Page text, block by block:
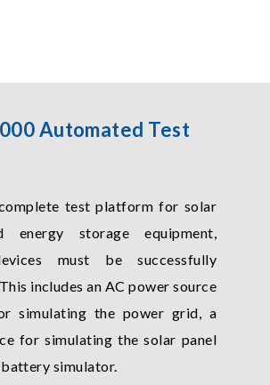
Automated Test
test platform for solar
energy storage equipment,
must be successfully
includes an AC power source
simulating the power grid, a
for simulating the solar panel
battery simulator.